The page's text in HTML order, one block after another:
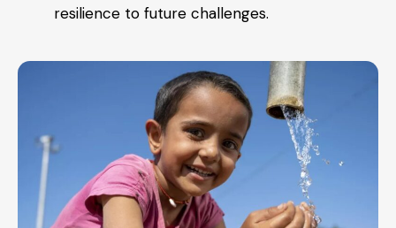
resilience to future challenges.